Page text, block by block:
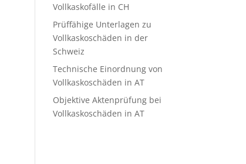
Vollkaskofälle in CH
Prüffähige Unterlagen zu
Vollkaskoschäden in der
Schweiz
Technische Einordnung von
Vollkaskoschäden in AT
Objektive Aktenprüfung bei
Vollkaskoschäden in AT